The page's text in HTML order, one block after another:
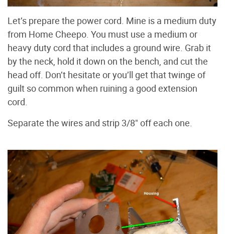
Let’s prepare the power cord. Mine is a medium duty
from Home Cheepo. You must use a medium or
heavy duty cord that includes a ground wire. Grab it
by the neck, hold it down on the bench, and cut the
head off. Don’t hesitate or you’ll get that twinge of
guilt so common when ruining a good extension
cord.
Separate the wires and strip 3/8" off each one.